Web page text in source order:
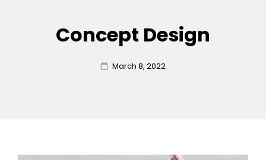
Concept Design
Posted
March 8, 2022